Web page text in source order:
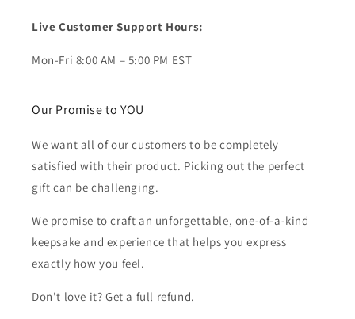
Live Customer Support Hours:
Mon-Fri 8:00 AM – 5:00 PM EST
Our Promise to YOU
We want all of our customers to be completely
satisfied with their product. Picking out the perfect
gift can be challenging.
We promise to craft an unforgettable, one-of-a-kind
keepsake and experience that helps you express
exactly how you feel.
Don't love it? Get a full refund.